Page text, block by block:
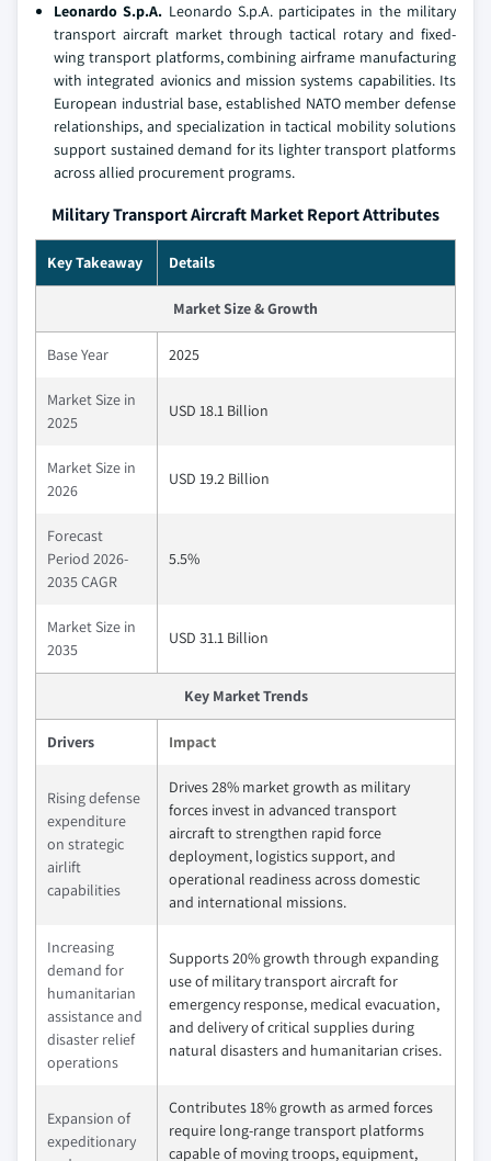
Leonardo S.p.A. Leonardo S.p.A. participates in the military
transport aircraft market through tactical rotary and fixed-
wing transport platforms, combining airframe manufacturing
with integrated avionics and mission systems capabilities. Its
European industrial base, established NATO member defense
relationships, and specialization in tactical mobility solutions
support sustained demand for its lighter transport platforms
across allied procurement programs.
Military Transport Aircraft Market Report Attributes
Key Takeaway Details
Market Size & Growth
Base Year 2025
Market Size in
2025
USD 18.1 Billion
Market Size in
2026
USD 19.2 Billion
Forecast
Period 2026-
2035 CAGR
5.5%
Market Size in
2035
USD 31.1 Billion
Key Market Trends
Drivers Impact
Rising defense
expenditure
on strategic
airlift
capabilities
Drives 28% market growth as military
forces invest in advanced transport
aircraft to strengthen rapid force
deployment, logistics support, and
operational readiness across domestic
and international missions.
Increasing
demand for
humanitarian
assistance and
disaster relief
operations
Supports 20% growth through expanding
use of military transport aircraft for
emergency response, medical evacuation,
and delivery of critical supplies during
natural disasters and humanitarian crises.
Expansion of
expeditionary
Contributes 18% growth as armed forces
require long-range transport platforms
capable of moving troops, equipment,